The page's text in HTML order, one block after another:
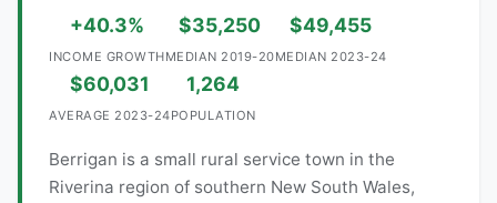
+40.3%
INCOME GROWTH
$35,250
MEDIAN 2019-20
$49,455
MEDIAN 2023-24
$60,031
AVERAGE 2023-24
1,264
POPULATION
Berrigan is a small rural service town in the
Riverina region of southern New South Wales,